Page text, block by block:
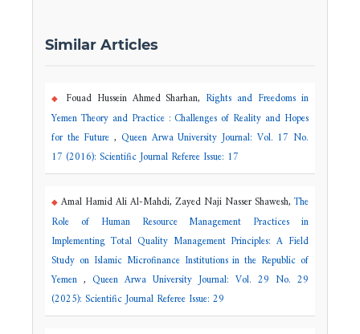
Similar Articles
Fouad Hussein Ahmed Sharhan, Rights and Freedoms in
Yemen Theory and Practice : Challenges of Reality and Hopes
for the Future, Queen Arwa University Journal: Vol. 17 No.
17 (2016): Scientific Journal Referee Issue: 17
Amal Hamid Ali Al-Mahdi, Zayed Naji Nasser Shawesh,The
Role of Human Resource Management Practices in
Implementing Total Quality Management Principles: A Field
Study on Islamic Microfinance Institutions in the Republic of
Yemen , Queen Arwa University Journal: Vol. 29 No. 29
(2025): Scientific Journal Referee Issue: 29